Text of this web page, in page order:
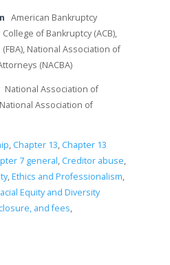
American Bankruptcy
of Bankruptcy (ACB),
National Association of
(NACBA)
National Association of
Association of
, Chapter 13, Chapter 13
7 general, Creditor abuse,
,Ethics and Professionalism,
Equity and Diversity
and fees,